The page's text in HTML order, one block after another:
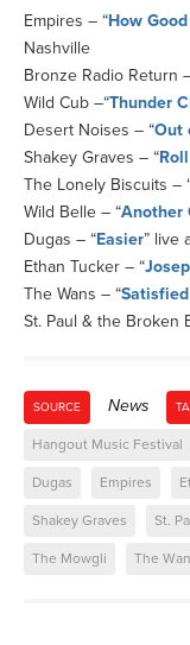
Empires – “How
Nashville
Bronze Radio Return
Wild Cub –“Thunder
Desert Noises – “Out
Shakey Graves – “
The Lonely Biscuits –
Wild Belle – “Another
Dugas – “Easier” live
Ethan Tucker – “
The Wans – “Satisfied
St. Paul & the Broken
SOURCE News
Hangout Music Festival
Dugas Empires
Shakey Graves St.
The Mowgli The